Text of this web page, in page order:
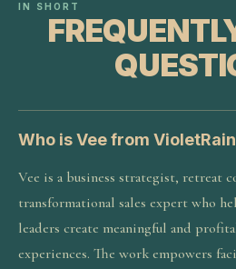
IN SHORT
Who is Vee from
Vee is a business strategist, retreat
transformational sales expert who
leaders create meaningful and
experiences. The work empowers